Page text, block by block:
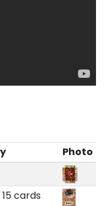
Photo
cards